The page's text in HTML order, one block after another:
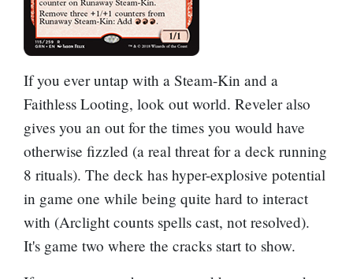
If you ever untap with a Steam-Kin and a
Faithless Looting, look out world. Reveler also
gives you an out for the times you would have
otherwise fizzled (a real threat for a deck running
8 rituals). The deck has hyper-explosive potential
in game one while being quite hard to interact
with (Arclight counts spells cast, not resolved).
It's game two where the cracks start to show.